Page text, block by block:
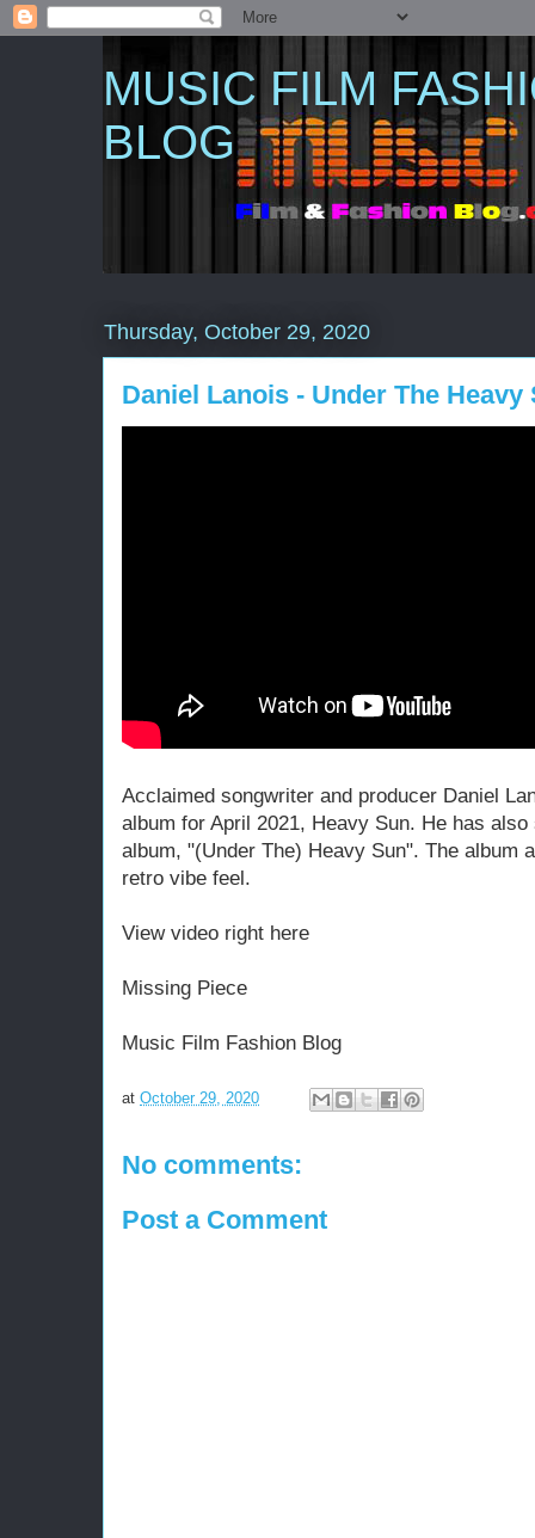
MUSIC FILM
BLOG
Thursday, October 29, 2020
Daniel Lanois - Under The Heavy
Acclaimed songwriter and producer Daniel
album for April 2021, Heavy Sun. He has
album, "(Under The) Heavy Sun". The album
retro vibe feel.
View video right here
Missing Piece
Music Film Fashion Blog
at October 29, 2020
No comments:
Post a Comment